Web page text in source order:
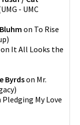
UMG - UMC
on To Rise
)
on It All Looks the
Byrdson Mr.
)
Pledging My Love